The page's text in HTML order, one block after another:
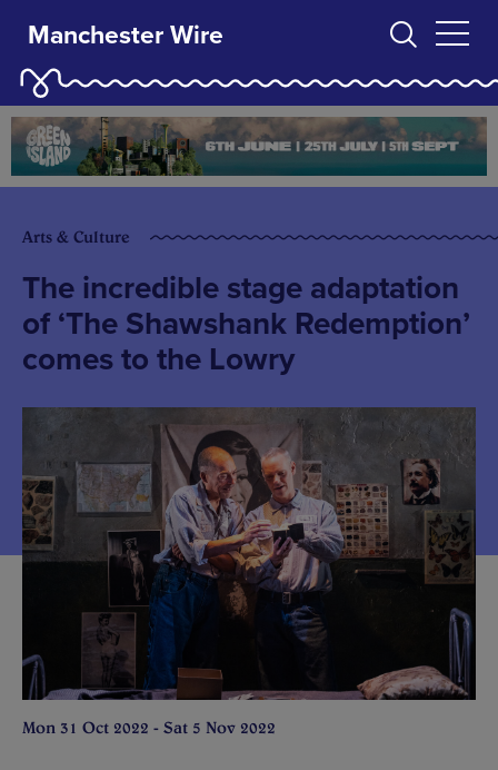
Manchester Wire
Arts & Culture
The incredible stage adaptation
of ‘The Shawshank Redemption’
comes to the Lowry
Mon 31 Oct 2022 - Sat 5 Nov 2022